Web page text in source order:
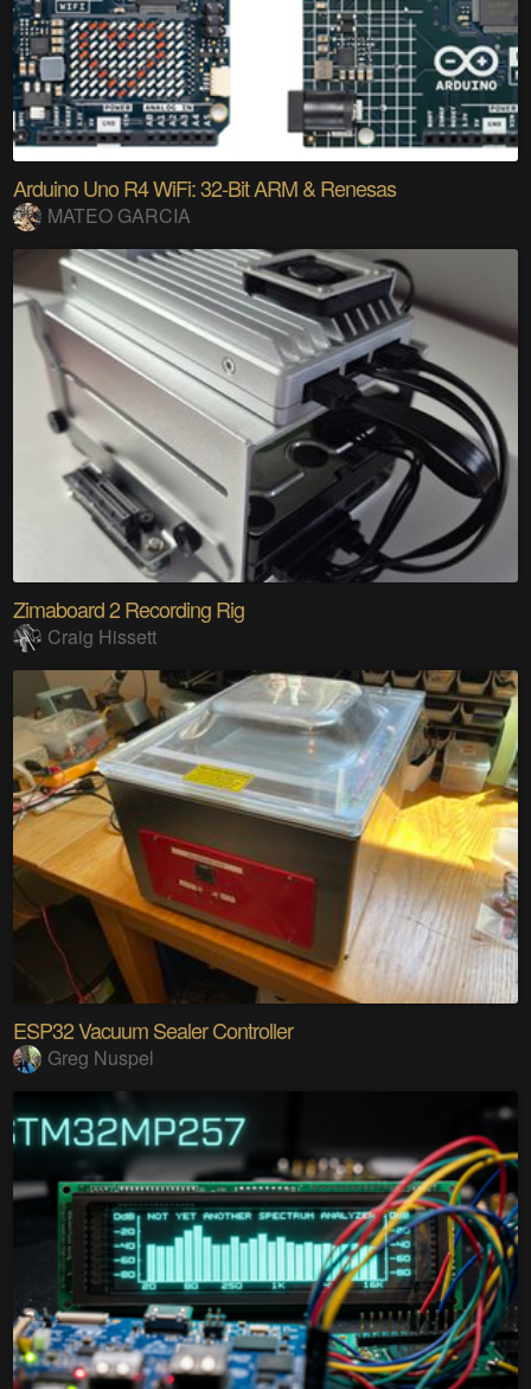
Arduino Uno R4 WiFi: 32-Bit ARM & Renesas
MATEO GARCIA
Zimaboard 2 Recording Rig
Craig Hissett
ESP32 Vacuum Sealer Controller
Greg Nuspel